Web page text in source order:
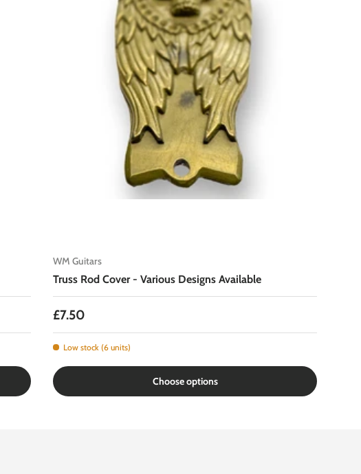
WM Guitars
Truss Rod Cover - Various Designs Available
Regular price
£7.50
Low stock (6 units)
Choose options